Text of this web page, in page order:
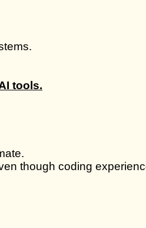
tools.
though coding